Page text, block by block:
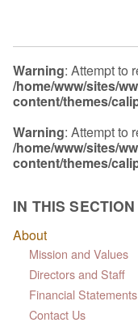
Warning: Attempt to
/home/www/sites/
content/themes/
Warning: Attempt to
/home/www/sites/
content/themes/
IN THIS SECTION
About
Mission and Values
Directors and Staff
Financial Statements
Contact Us